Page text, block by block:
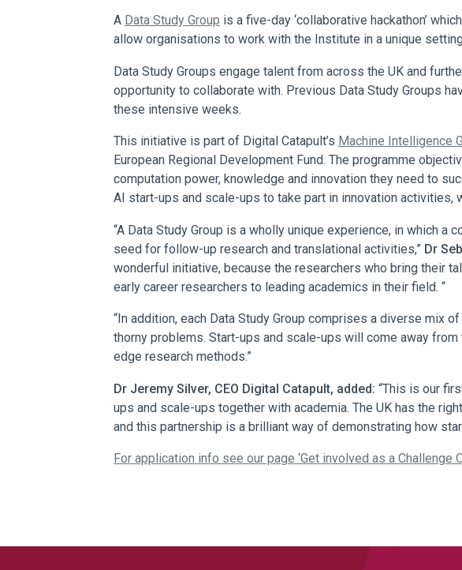
A Data Study Group is a five-day ‘collaborative hackathon’
allow organisations to work with the Institute in a unique
Data Study Groups engage talent from across the UK and
opportunity to collaborate with. Previous Data Study Groups
these intensive weeks.
This initiative is part of Digital Catapult’s Machine Intelligence
European Regional Development Fund. The programme
computation power, knowledge and innovation they need to
AI start-ups and scale-ups to take part in innovation
“A Data Study Group is a wholly unique experience, in which
seed for follow-up research and translational activities,” Dr
wonderful initiative, because the researchers who bring their
early career researchers to leading academics in their field. “
“In addition, each Data Study Group comprises a diverse
thorny problems. Start-ups and scale-ups will come away
edge research methods.”
Dr Jeremy Silver, CEO Digital Catapult, added: “This is our
ups and scale-ups together with academia. The UK has the
and this partnership is a brilliant way of demonstrating how
For application info see our page ‘Get involved as a Challenge